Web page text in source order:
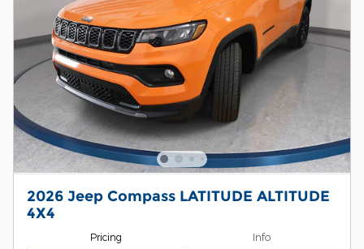
2026 Jeep Compass LATITUDE ALTITUDE
4X4
Pricing Info